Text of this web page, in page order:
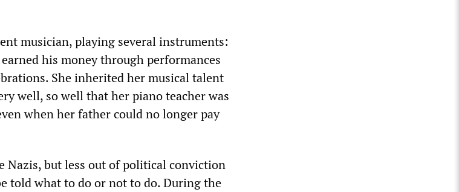
musician, playing several instruments:
his money through performances
She inherited her musical talent
well, so well that her piano teacher was
when her father could no longer pay
Nazis, but less out of political conviction
told what to do or not to do. During the